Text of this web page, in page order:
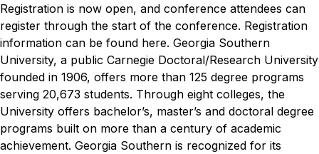
Registration is now open, and conference attendees can
register through the start of the conference. Registration
information can be found here. Georgia Southern
University, a public Carnegie Doctoral/Research University
founded in 1906, offers more than 125 degree programs
serving 20,673 students. Through eight colleges, the
University offers bachelor’s, master’s and doctoral degree
programs built on more than a century of academic
achievement. Georgia Southern is recognized for its